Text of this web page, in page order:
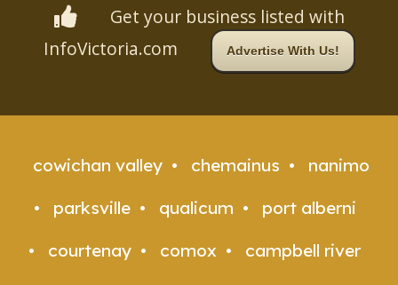
Get your business listed with
InfoVictoria.com
Advertise With Us!
cowichan valley chemainus
nanimo
parksville
qualicum
port alberni
courtenay
comox campbell river